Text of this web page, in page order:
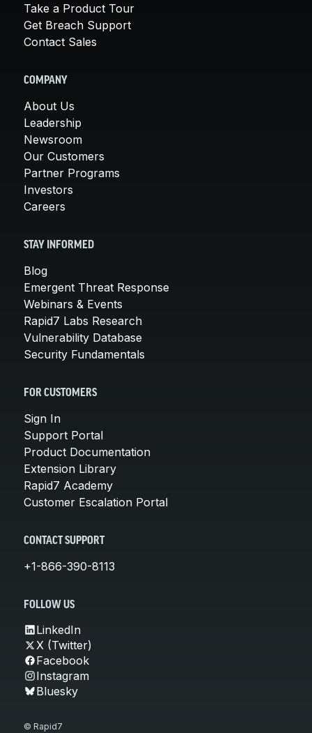
Take a Product Tour
Get Breach Support
Contact Sales
COMPANY
About Us
Leadership
Newsroom
Our Customers
Partner Programs
Investors
Careers
STAY INFORMED
Blog
Emergent Threat Response
Webinars & Events
Rapid7 Labs Research
Vulnerability Database
Security Fundamentals
FOR CUSTOMERS
Sign In
Support Portal
Product Documentation
Extension Library
Rapid7 Academy
Customer Escalation Portal
CONTACT SUPPORT
+1-866-390-8113
FOLLOW US
LinkedIn
X (Twitter)
Facebook
Instagram
Bluesky
© Rapid7